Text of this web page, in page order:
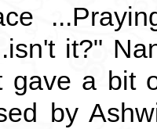
it?"
gave a bit
by